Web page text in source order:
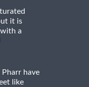
it is
a
have
like